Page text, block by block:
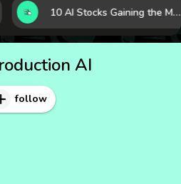
10 AI Stocks Gaining the Most Momentum as Earnings and Demand Accelerate
AI
follow